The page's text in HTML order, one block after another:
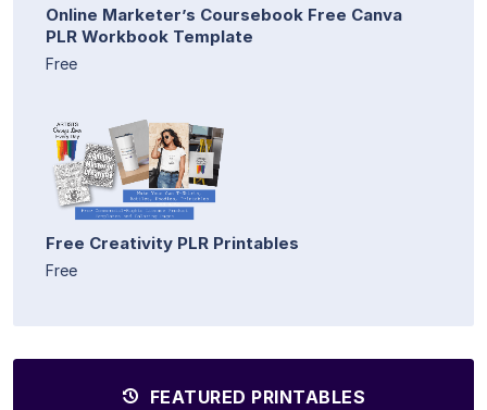
Online Marketer’s Coursebook Free Canva
PLR Workbook Template
Free
Free Creativity PLR Printables
Free
FEATURED PRINTABLES